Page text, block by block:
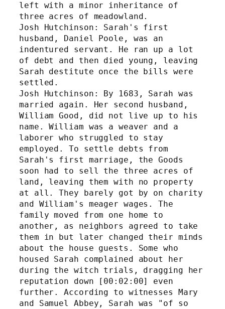
left with a minor inheritance of
three acres of meadowland.
Josh Hutchinson: Sarah's first
husband, Daniel Poole, was an
indentured servant. He ran up a lot
of debt and then died young, leaving
Sarah destitute once the bills were
settled.
Josh Hutchinson: By 1683, Sarah was
married again. Her second husband,
William Good, did not live up to his
name. William was a weaver and a
laborer who struggled to stay
employed. To settle debts from
Sarah's first marriage, the Goods
soon had to sell the three acres of
land, leaving them with no property
at all. They barely got by on charity
and William's meager wages. The
family moved from one home to
another, as neighbors agreed to take
them in but later changed their minds
about the house guests. Some who
housed Sarah complained about her
during the witch trials, dragging her
reputation down [00:02:00] even
further. According to witnesses Mary
and Samuel Abbey, Sarah was "of so